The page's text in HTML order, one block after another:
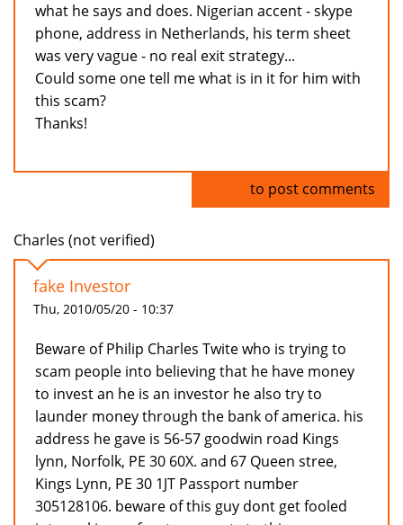
what he says and does. Nigerian accent - skype
phone, address in Netherlands, his term sheet
was very vague - no real exit strategy...
Could some one tell me what is in it for him with
this scam?
Thanks!
to post comments
Charles (not verified)
fake Investor
Thu, 2010/05/20 - 10:37
Beware of Philip Charles Twite who is trying to
scam people into believing that he have money
to invest an he is an investor he also try to
launder money through the bank of america. his
address he gave is 56-57 goodwin road Kings
lynn, Norfolk, PE 30 60X. and 67 Queen stree,
Kings Lynn, PE 30 1JT Passport number
305128106. beware of this guy dont get fooled